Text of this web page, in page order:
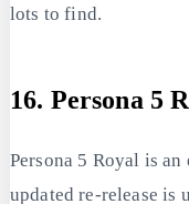
lots to find.
16. Persona 5
Persona 5 Royal is
updated re-release is